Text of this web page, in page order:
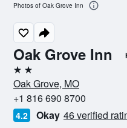
Oak Grove Inn
2 stars
Oak Grove, MO
+1 816 690 8700
4.2 Okay 46 verified
Photos of Oak Grove Inn